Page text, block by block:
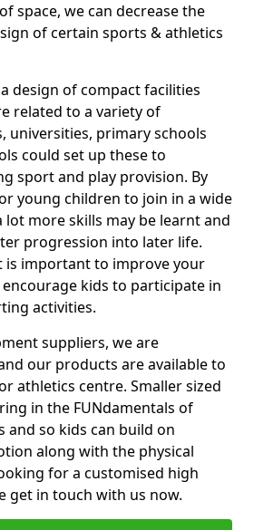
space, we can decrease the
of certain sports & athletics
design of compact facilities
related to a variety of
universities, primary schools
could set up these to
sport and play provision. By
young children to join in a wide
lot more skills may be learnt and
progression into later life.
is important to improve your
kids to participate in
activities.
suppliers, we are
our products are available to
athletics centre. Smaller sized
in the FUNdamentals of
and so kids can build on
along with the physical
for a customised high
get in touch with us now.